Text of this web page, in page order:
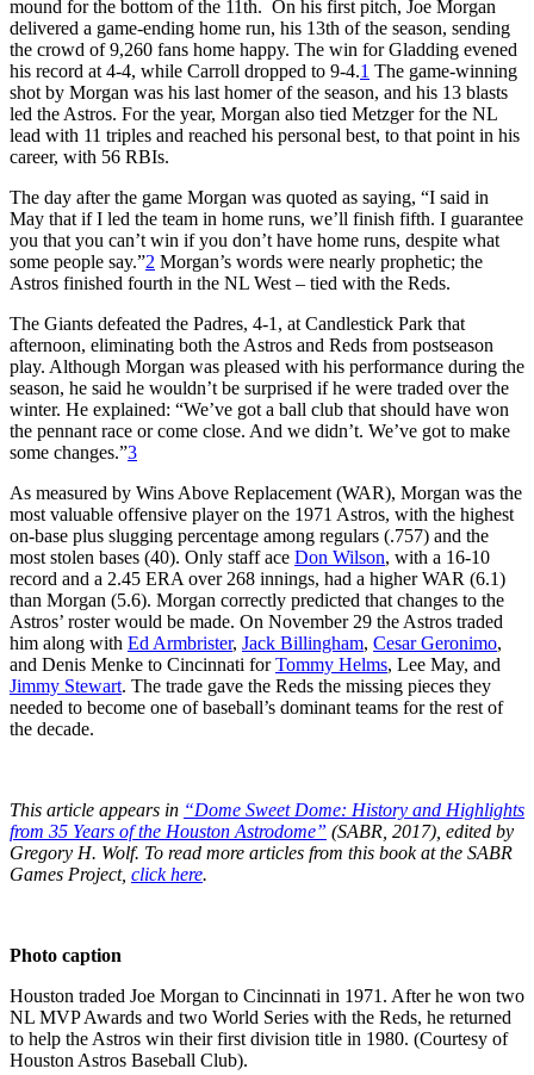
mound for the bottom of the 11th. On his first pitch, Joe Morgan
delivered a game-ending home run, his 13th of the season, sending
the crowd of 9,260 fans home happy. The win for Gladding evened
his record at 4-4, while Carroll dropped to 9-4.1 The game-winning
shot by Morgan was his last homer of the season, and his 13 blasts
led the Astros. For the year, Morgan also tied Metzger for the NL
lead with 11 triples and reached his personal best, to that point in his
career, with 56 RBIs.
The day after the game Morgan was quoted as saying, “I said in
May that if I led the team in home runs, we’ll finish fifth. I guarantee
you that you can’t win if you don’t have home runs, despite what
some people say.”2 Morgan’s words were nearly prophetic; the
Astros finished fourth in the NL West – tied with the Reds.
The Giants defeated the Padres, 4-1, at Candlestick Park that
afternoon, eliminating both the Astros and Reds from postseason
play. Although Morgan was pleased with his performance during the
season, he said he wouldn’t be surprised if he were traded over the
winter. He explained: “We’ve got a ball club that should have won
the pennant race or come close. And we didn’t. We’ve got to make
some changes.”3
As measured by Wins Above Replacement (WAR), Morgan was the
most valuable offensive player on the 1971 Astros, with the highest
on-base plus slugging percentage among regulars (.757) and the
most stolen bases (40). Only staff ace Don Wilson, with a 16-10
record and a 2.45 ERA over 268 innings, had a higher WAR (6.1)
than Morgan (5.6). Morgan correctly predicted that changes to the
Astros’ roster would be made. On November 29 the Astros traded
him along with Ed Armbrister, Jack Billingham, Cesar Geronimo,
and Denis Menke to Cincinnati forTommy Helms, Lee May, and
Jimmy Stewart. The trade gave the Reds the missing pieces they
needed to become one of baseball’s dominant teams for the rest of
the decade.
This article appears in “Dome Sweet Dome: History and Highlights
from 35 Years of the Houston Astrodome” (SABR, 2017), edited by
Gregory H. Wolf. To read more articles from this book at the SABR
Games Project, click here.
Photo caption
Houston traded Joe Morgan to Cincinnati in 1971. After he won two
NL MVP Awards and two World Series with the Reds, he returned
to help the Astros win their first division title in 1980. (Courtesy of
Houston Astros Baseball Club).